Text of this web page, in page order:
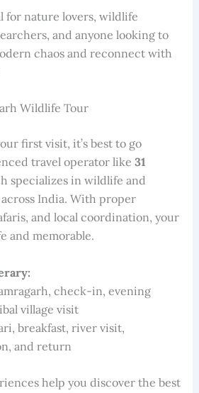
for nature lovers, wildlife
and anyone looking to
chaos and reconnect with
Wildlife Tour
first visit, it’s best to go
travel operator like 31
specializes in wildlife and
India. With proper
and local coordination, your
and memorable.
check-in, evening
village visit
breakfast, river visit,
and return
help you discover the best